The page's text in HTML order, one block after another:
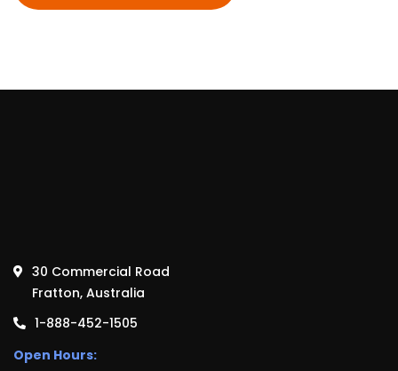
30 Commercial Road
Fratton, Australia
1-888-452-1505
Open Hours: